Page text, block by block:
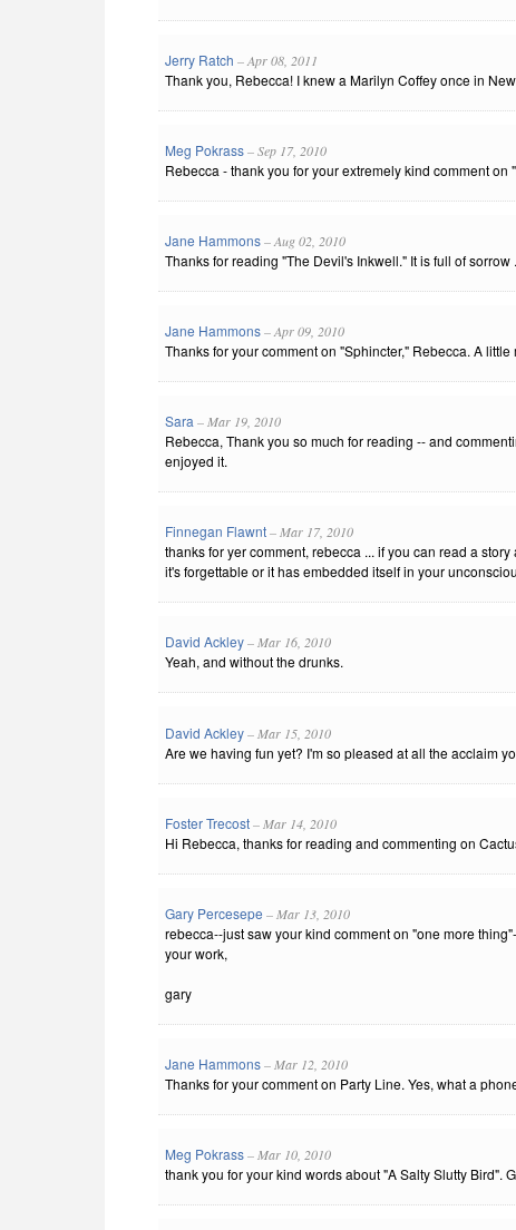
Jerry Ratch – Apr 08, 2011
Thank you, Rebecca! I knew a Marilyn Coffey once in
Meg Pokrass– Sep 17, 2010
Rebecca - thank you for your extremely kind comment on
Jane Hammons– Aug 02, 2010
Thanks for reading "The Devil's Inkwell." It is full of sorrow
Jane Hammons– Apr 09, 2010
Thanks for your comment on "Sphincter," Rebecca. A little
Sara – Mar 19, 2010
Rebecca, Thank you so much for reading -- and
enjoyed it.
Finnegan Flawnt– Mar 17, 2010
thanks for yer comment, rebecca ... if you can read a
it's forgettable or it has embedded itself in your
David Ackley– Mar 16, 2010
Yeah, and without the drunks.
David Ackley– Mar 15, 2010
Are we having fun yet? I'm so pleased at all the acclaim
Foster Trecost– Mar 14, 2010
Hi Rebecca, thanks for reading and commenting on
Gary Percesepe – Mar 13, 2010
rebecca--just saw your kind comment on "one more
your work,
gary
Jane Hammons– Mar 12, 2010
Thanks for your comment on Party Line. Yes, what a
Meg Pokrass– Mar 10, 2010
thank you for your kind words about "A Salty Slutty Bird".